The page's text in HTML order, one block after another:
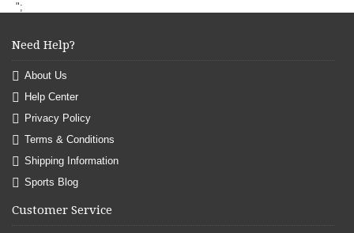
";
Need Help?
About Us
Help Center
Privacy Policy
Terms & Conditions
Shipping Information
Sports Blog
Customer Service